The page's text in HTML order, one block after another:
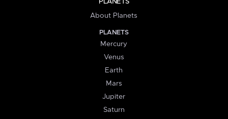
PLANETS
About Planets
PLANETS
Mercury
Venus
Earth
Mars
Jupiter
Saturn